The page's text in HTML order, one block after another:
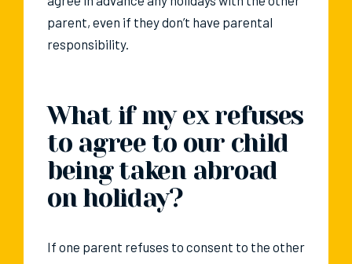
parent, even if they don’t have parental
responsibility.
What if my ex refuses
to agree to our child
being taken abroad
on holiday?
If one parent refuses to consent to the other